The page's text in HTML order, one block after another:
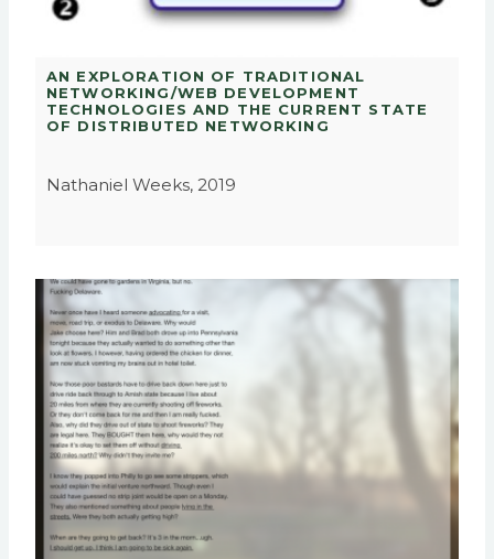
AN EXPLORATION OF TRADITIONAL
NETWORKING/WEB DEVELOPMENT
TECHNOLOGIES AND THE CURRENT STATE
OF DISTRIBUTED NETWORKING
Nathaniel Weeks, 2019